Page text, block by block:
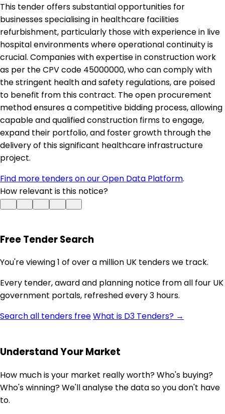
This tender offers substantial opportunities for
businesses specialising in healthcare facilities
refurbishment, particularly those with experience in live
hospital environments where operational continuity is
crucial. Companies with expertise in construction work
as per the CPV code 45000000, who can comply with
the stringent health and safety regulations, are poised
to benefit from this contract. The open procurement
method ensures a competitive bidding process, allowing
capable and qualified construction firms to engage,
expand their portfolio, and foster growth through the
delivery of this significant healthcare infrastructure
project.
Find more tenders on our Open Data Platform.
How relevant is this notice?
Free Tender Search
You're viewing 1 of over a million UK tenders we track.
Every tender, award and planning notice from all four UK
government portals, refreshed every 3 hours.
Search all tenders freeWhat is D3 Tenders? →
Understand Your Market
How much is your market really worth? Who's buying?
Who's winning? We'll analyse the data so you don't have
to.